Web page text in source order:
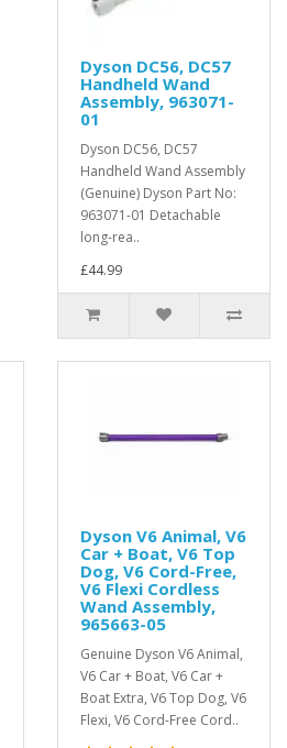
Dyson DC56, DC57
Handheld Wand
Assembly, 963071-
01
Dyson DC56, DC57
Handheld Wand Assembly
(Genuine) Dyson Part No:
963071-01 Detachable
long-rea..
£44.99
Dyson V6 Animal, V6
Car + Boat, V6 Top
Dog, V6 Cord-Free,
V6 Flexi Cordless
Wand Assembly,
965663-05
Genuine Dyson V6 Animal,
V6 Car + Boat, V6 Car +
Boat Extra, V6 Top Dog, V6
Flexi, V6 Cord-Free Cord..